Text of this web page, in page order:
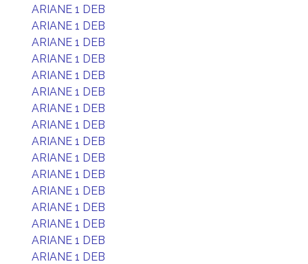
ARIANE 1 DEB
ARIANE 1 DEB
ARIANE 1 DEB
ARIANE 1 DEB
ARIANE 1 DEB
ARIANE 1 DEB
ARIANE 1 DEB
ARIANE 1 DEB
ARIANE 1 DEB
ARIANE 1 DEB
ARIANE 1 DEB
ARIANE 1 DEB
ARIANE 1 DEB
ARIANE 1 DEB
ARIANE 1 DEB
ARIANE 1 DEB